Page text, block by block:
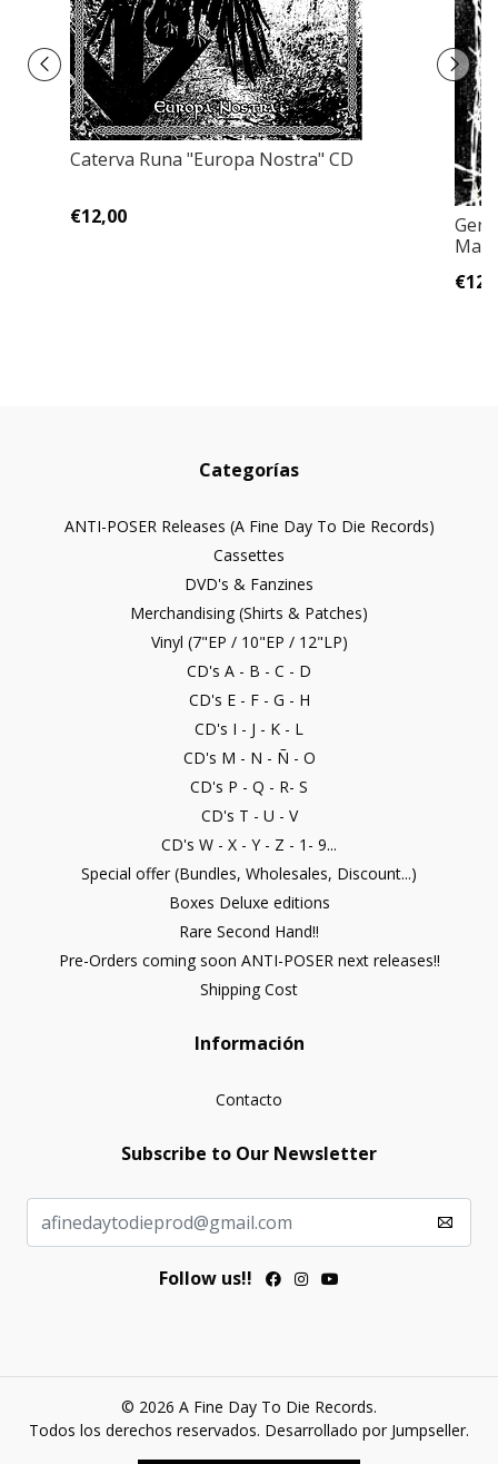
Caterva Runa "Europa Nostra" CD
€12,00
Categorías
ANTI-POSER Releases (A Fine Day To Die Records)
Cassettes
DVD's & Fanzines
Merchandising (Shirts & Patches)
Vinyl (7"EP / 10"EP / 12"LP)
CD's A - B - C - D
CD's E - F - G - H
CD's I - J - K - L
CD's M - N - Ñ - O
CD's P - Q - R- S
CD's T - U - V
CD's W - X - Y - Z - 1- 9...
Special offer (Bundles, Wholesales, Discount...)
Boxes Deluxe editions
Rare Second Hand!!
Pre-Orders coming soon ANTI-POSER next releases!!
Shipping Cost
Información
Contacto
Subscribe to Our Newsletter
Follow us!!
© 2026 A Fine Day To Die Records.
Todos los derechos reservados. Desarrollado por Jumpseller.